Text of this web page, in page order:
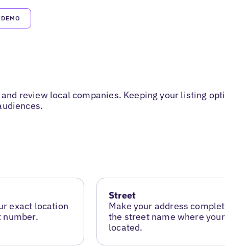
review local companies. Keeping your listing
exact location
number.
Street
Make your address
the street name where
located.